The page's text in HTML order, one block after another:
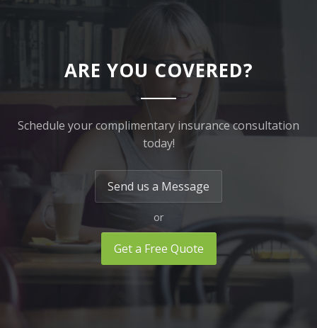
ARE YOU COVERED?
Schedule your complimentary insurance consultation
today!
Send us a Message
or
Get a Free Quote